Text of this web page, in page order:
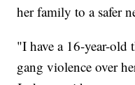
her family to a safer
"I have a 16-year-old
gang violence over